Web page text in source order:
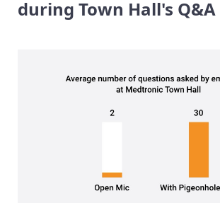
during Town Hall's Q&A